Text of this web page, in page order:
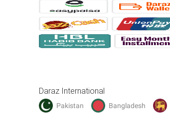
Daraz International
Pakistan Bangladesh